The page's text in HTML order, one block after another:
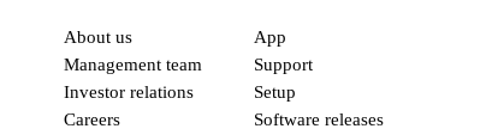
About us
Management team
Investor relations
Careers
App
Support
Setup
Software releases